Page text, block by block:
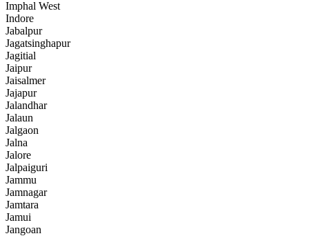
Imphal West
Indore
Jabalpur
Jagatsinghapur
Jagitial
Jaipur
Jaisalmer
Jajapur
Jalandhar
Jalaun
Jalgaon
Jalna
Jalore
Jalpaiguri
Jammu
Jamnagar
Jamtara
Jamui
Jangoan